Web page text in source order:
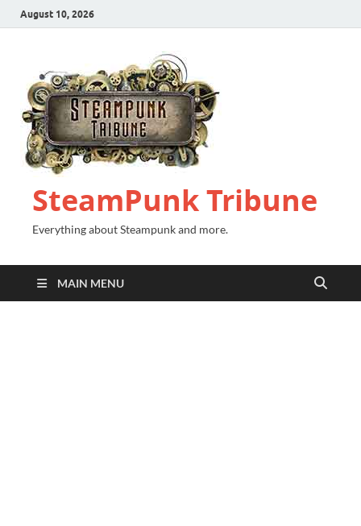
August 10, 2026
SteamPunk Tribune
Everything about Steampunk and more.
MAIN MENU